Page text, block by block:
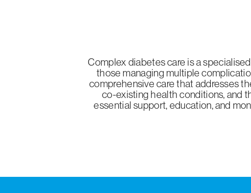
Complex diabetes care is a
those managing multiple
comprehensive care that addresses
co-existing health conditions, and
essential support, education, and